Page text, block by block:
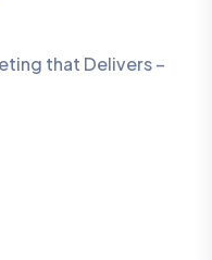
that Delivers –